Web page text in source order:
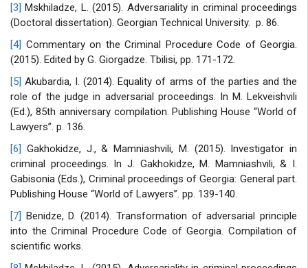
[3] Mskhiladze, L. (2015). Adversariality in criminal proceedings
(Doctoral dissertation). Georgian Technical University. p. 86.
[4] Commentary on the Criminal Procedure Code of Georgia.
(2015). Edited by G. Giorgadze. Tbilisi, pp. 171-172.
[5] Akubardia, I. (2014). Equality of arms of the parties and the
role of the judge in adversarial proceedings. In M. Lekveishvili
(Ed.), 85th anniversary compilation. Publishing House “World of
Lawyers”. p. 136.
[6] Gakhokidze, J., & Mamniashvili, M. (2015). Investigator in
criminal proceedings. In J. Gakhokidze, M. Mamniashvili, & I.
Gabisonia (Eds.), Criminal proceedings of Georgia: General part.
Publishing House “World of Lawyers”. pp. 139-140.
[7] Benidze, D. (2014). Transformation of adversarial principle
into the Criminal Procedure Code of Georgia. Compilation of
scientific works.